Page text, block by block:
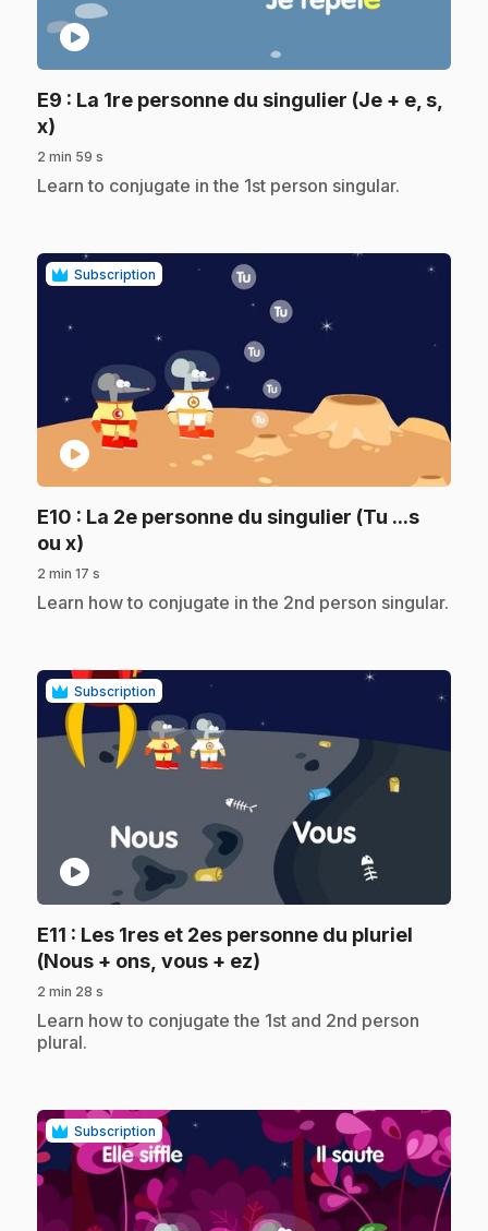
play_circle
E9 : La 1re personne du singulier (Je + e, s,
x)
2 min 59 s
.Learn to conjugate in the 1st person singular.
Subscription
play_circle
E10 : La 2e personne du singulier (Tu ...s
ou x)
2 min 17 s
.Learn how to conjugate in the 2nd person singular.
Subscription
play_circle
E11 : Les 1res et 2es personne du pluriel
(Nous + ons, vous + ez)
2 min 28 s
.Learn how to conjugate the 1st and 2nd person
plural.
Subscription